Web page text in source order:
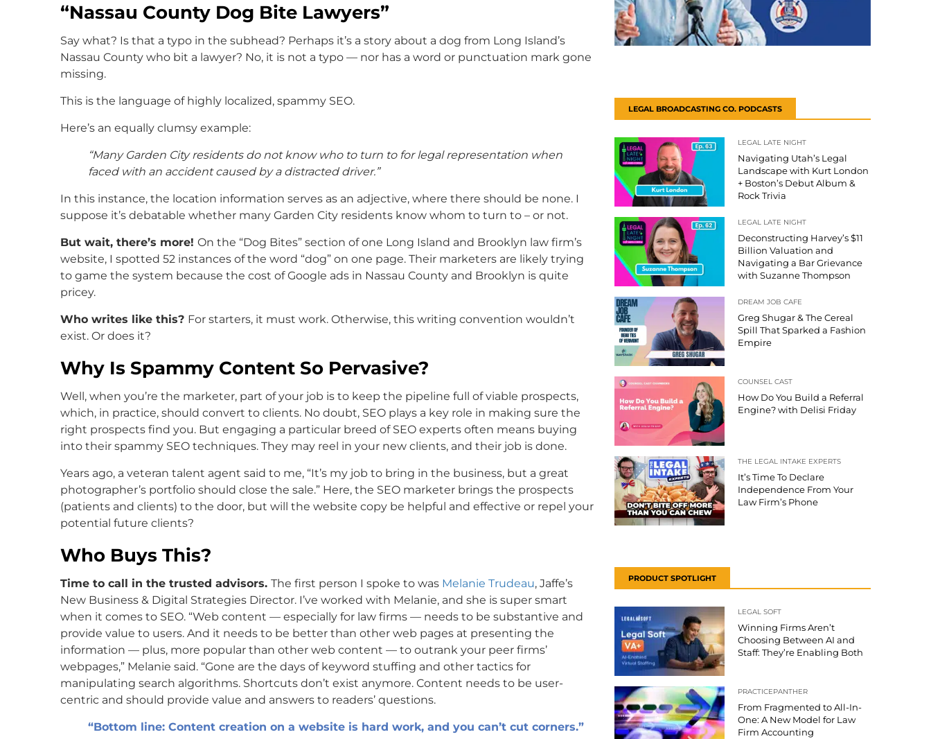
“Nassau County Dog Bite Lawyers”
Say what? Is that a typo in the subhead? Perhaps it’s a story about a dog from Long Island’s
Nassau County who bit a lawyer? No, it is not a typo — nor has a word or punctuation mark gone
missing.
This is the language of highly localized, spammy SEO.
Here’s an equally clumsy example:
“Many Garden City residents do not know who to turn to for legal representation when
faced with an accident caused by a distracted driver.”
In this instance, the location information serves as an adjective, where there should be none. I
suppose it’s debatable whether many Garden City residents know whom to turn to – or not.
But wait, there’s more! On the “Dog Bites” section of one Long Island and Brooklyn law firm’s
website, I spotted 52 instances of the word “dog” on one page. Their marketers are likely trying
to game the system because the cost of Google ads in Nassau County and Brooklyn is quite
pricey.
Who writes like this? For starters, it must work. Otherwise, this writing convention wouldn’t
exist. Or does it?
Why Is Spammy Content So Pervasive?
Well, when you’re the marketer, part of your job is to keep the pipeline full of viable prospects,
which, in practice, should convert to clients. No doubt, SEO plays a key role in making sure the
right prospects find you. But engaging a particular breed of SEO experts often means buying
into their spammy SEO techniques. They may reel in your new clients, and their job is done.
Years ago, a veteran talent agent said to me, “It’s my job to bring in the business, but a great
photographer’s portfolio should close the sale.” Here, the SEO marketer brings the prospects
(patients and clients) to the door, but will the website copy be helpful and effective or repel your
potential future clients?
Who Buys This?
Time to call in the trusted advisors. The first person I spoke to was Melanie Trudeau, Jaffe’s
New Business & Digital Strategies Director. I’ve worked with Melanie, and she is super smart
when it comes to SEO. “Web content — especially for law firms — needs to be substantive and
provide value to users. And it needs to be better than other web pages at presenting the
information — plus, more popular than other web content — to outrank your peer firms’
webpages,” Melanie said. “Gone are the days of keyword stuffing and other tactics for
manipulating search algorithms. Shortcuts don’t exist anymore. Content needs to be user-
centric and should provide value and answers to readers’ questions.
“Bottom line: Content creation on a website is hard work, and you can’t cut corners.”
LEGAL BROADCASTING CO. PODCASTS
LEGAL LATE NIGHT
Navigating Utah’s Legal
Landscape with Kurt London
+ Boston’s Debut Album &
Rock Trivia
LEGAL LATE NIGHT
Deconstructing Harvey’s $11
Billion Valuation and
Navigating a Bar Grievance
with Suzanne Thompson
DREAM JOB CAFE
Greg Shugar & The Cereal
Spill That Sparked a Fashion
Empire
COUNSEL CAST
How Do You Build a Referral
Engine? with Delisi Friday
THE LEGAL INTAKE EXPERTS
It’s Time To Declare
Independence From Your
Law Firm’s Phone
PRODUCT SPOTLIGHT
LEGAL SOFT
Winning Firms Aren’t
Choosing Between AI and
Staff: They’re Enabling Both
PRACTICEPANTHER
From Fragmented to All-In-
One: A New Model for Law
Firm Accounting